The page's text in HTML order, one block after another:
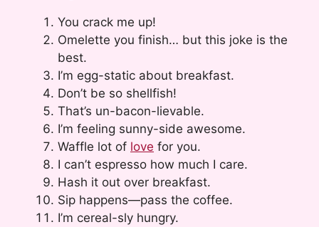
You crack me up!
Omelette you finish… but this joke is the
best.
I’m egg-static about breakfast.
Don’t be so shellfish!
That’s un-bacon-lievable.
I’m feeling sunny-side awesome.
Waffle lot of love for you.
I can’t espresso how much I care.
Hash it out over breakfast.
Sip happens—pass the coffee.
I’m cereal-sly hungry.